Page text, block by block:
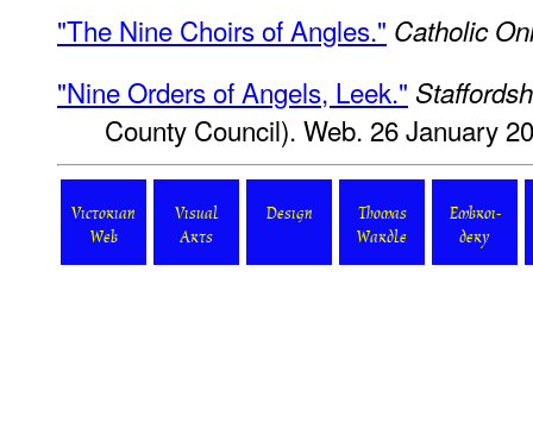
"The Nine Choirs of Angles." Catholic
"Nine Orders of Angels, Leek."
County Council). Web. 26 January
Victorian
Web
Visual
Arts
Design
Thomas
Wardle
Embroi-
dery